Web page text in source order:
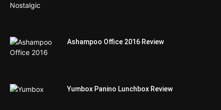
Ashampoo Office 2016 Review
Yumbox Panino Lunchbox Review